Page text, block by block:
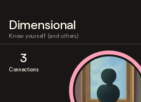
Dimensional
Know yourself (and others)
3
Connections